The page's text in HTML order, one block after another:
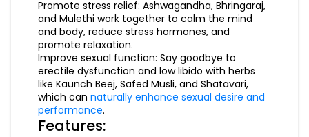
Promote stress relief: Ashwagandha, Bhringaraj,
and Mulethi work together to calm the mind
and body, reduce stress hormones, and
promote relaxation.
Improve sexual function: Say goodbye to
erectile dysfunction and low libido with herbs
like Kaunch Beej, Safed Musli, and Shatavari,
which can naturally enhance sexual desire and
performance.
Features: